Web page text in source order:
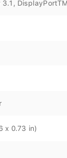
x 0.73 in)